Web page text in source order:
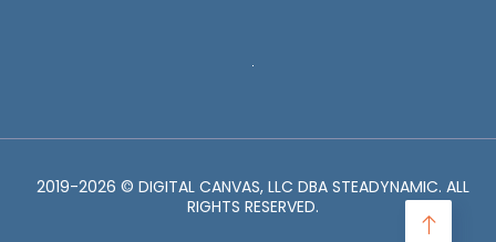
2019-2026 © DIGITAL CANVAS, LLC DBA STEADYNAMIC. ALL
RIGHTS RESERVED.